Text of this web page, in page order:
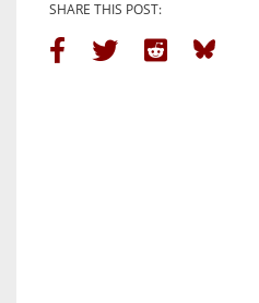
SHARE THIS POST: